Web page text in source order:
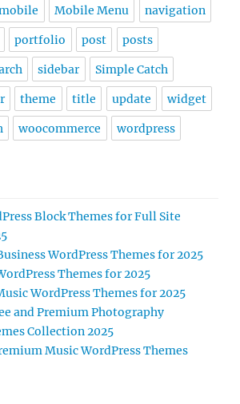
Mobile Menu navigation
portfolio post posts
sidebar Simple Catch
theme title update widget
woocommerce wordpress
Block Themes for Full Site
WordPress Themes for 2025
Themes for 2025
WordPress Themes for 2025
and Premium Photography
Collection 2025
Music WordPress Themes